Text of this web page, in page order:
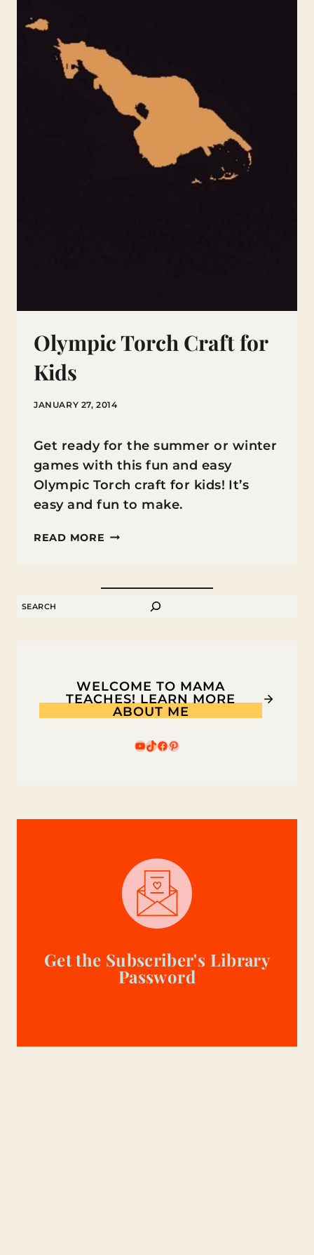
Olympic Torch Craft for
Kids
JANUARY 27, 2014
Get ready for the summer or winter
games with this fun and easy
Olympic Torch craft for kids! It’s
easy and fun to make.
READ MORE OLYMPIC
SEARCH
WELCOME TO MAMA
TEACHES! LEARN MORE
ABOUT ME
YouTube
TikTok
Facebook
Pinterest
Get the Subscriber's Library
Password